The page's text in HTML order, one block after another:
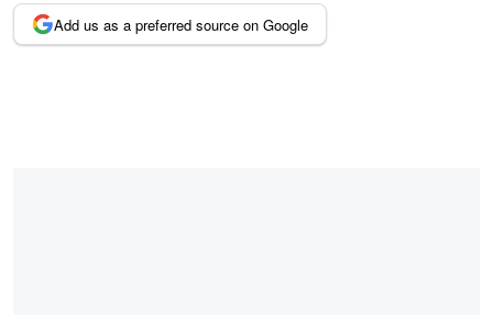
Add us as a preferred source on Google